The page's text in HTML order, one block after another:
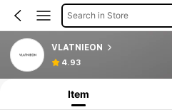
Search in Store
VLATNIEON
4.93
Item